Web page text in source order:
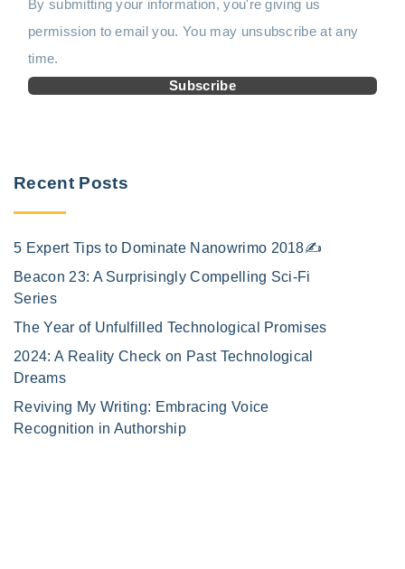
a
g
e
By submitting your information, you're giving us
permission to email you. You may unsubscribe at any
time.
Subscribe
Recent Posts
5 Expert Tips to Dominate Nanowrimo 2018✍️
Beacon 23: A Surprisingly Compelling Sci-Fi
Series
The Year of Unfulfilled Technological Promises
2024: A Reality Check on Past Technological
Dreams
Reviving My Writing: Embracing Voice
Recognition in Authorship